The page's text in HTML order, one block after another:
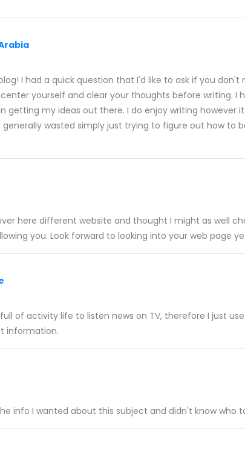
I had a quick question that I'd like to ask if you don't
yourself and clear your thoughts before writing. I
getting my ideas out there. I do enjoy writing however
generally wasted simply just trying to figure out how to
here different website and thought I might as well
you. Look forward to looking into your web page
of activity life to listen news on TV, therefore I just
information.
info I wanted about this subject and didn't know who